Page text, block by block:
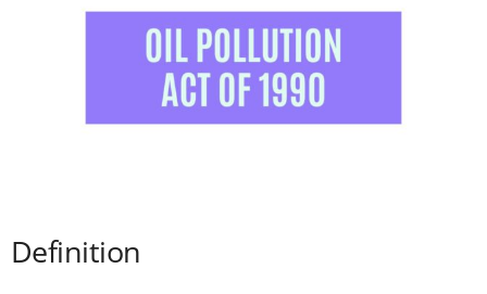
Definition